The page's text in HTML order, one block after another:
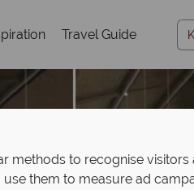
Travel Guide
methods to recognise
them to measure ad